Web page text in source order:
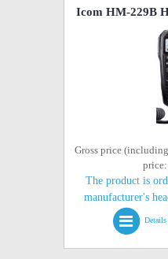
Icom HM-229B
Gross price
The product is
manufacturer's
Details